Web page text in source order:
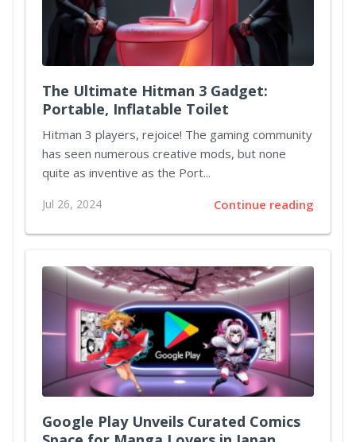
The Ultimate Hitman 3 Gadget:
Portable, Inflatable Toilet
Hitman 3 players, rejoice! The gaming community
has seen numerous creative mods, but none
quite as inventive as the Port...
Jul 26, 2024 Continue reading
Google Play Unveils Curated Comics